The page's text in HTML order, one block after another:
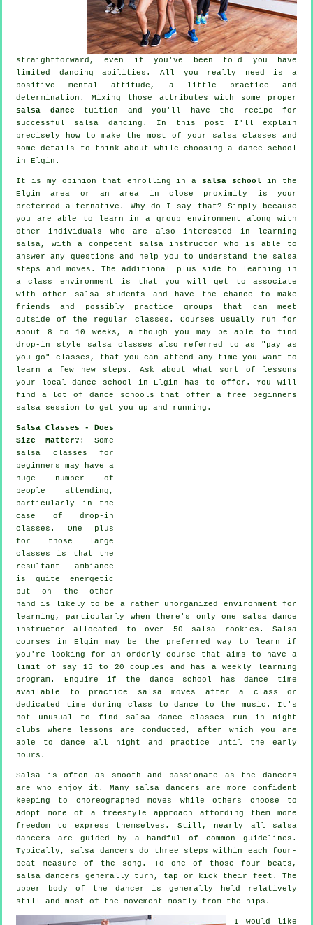
straightforward, even if you've been told you have
limited dancing abilities. All you really need is a
positive mental attitude, a little practice and
determination. Mixing those attributes with some proper
salsa dance tuition and you'll have the recipe for
successful salsa dancing . In this post I'll explain
precisely how to make the most of your salsa classes and
some details to think about while choosing a dance school
in Elgin.
It is my opinion that enrolling in a salsa school in the
Elgin area or an area in close proximity is your
preferred alternative. Why do I say that? Simply because
you are able to learn in a group environment along with
other individuals who are also interested in learning
salsa, with a competent salsa instructor who is able to
answer any questions and help you to understand the salsa
steps and moves. The additional plus side to learning in
a class environment is that you will get to associate
with other salsa students and have the chance to make
friends and possibly practice groups that can meet
outside of the regular classes . Courses usually run for
about 8 to 10 weeks, although you may be able to find
drop-in style salsa classes also referred to as "pay as
you go" classes, that you can attend any time you want to
learn a few new steps . Ask about what sort of lessons
your local dance school in Elgin has to offer. You will
find a lot of dance schools that offer a free beginners
salsa session to get you up and running.
Salsa Classes - Does
Size Matter? : Some
salsa classes for
beginners may have a
huge number of
people attending,
particularly in the
case of drop-in
classes. One plus
for those large
classes is that the
resultant ambiance
is quite energetic
but on the other
hand is likely to be a rather unorganized environment for
learning, particularly when there's only one
salsa dance
instructor allocated to over 50 salsa rookies.Salsa
courses in Elgin may be the preferred way to learn if
you're looking for an orderly course that aims to have a
limit of say 15 to 20 couples and has a weekly learning
program. Enquire if the dance school has dance time
available to practice salsa moves after a class or
dedicated time during class to dance to the music. It's
not unusual to find salsa dance classes run in night
clubs where lessons are conducted, after which you are
able to dance all night and practice until the early
hours.
Salsa is often as smooth and passionate as the dancers
are who enjoy it. Many salsa dancers are more confident
keeping to choreographed moves while others choose to
adopt more of a freestyle approach affording them more
freedom to express themselves. Still, nearly all salsa
dancers are guided by a handful of common guidelines.
Typically, salsa dancers do three steps within each four-
beat measure of the song. To one of those four beats,
salsa dancers generally turn, tap or kick their feet. The
upper body of the dancer is generally held relatively
still and most of the movement mostly from the hips.
I would like